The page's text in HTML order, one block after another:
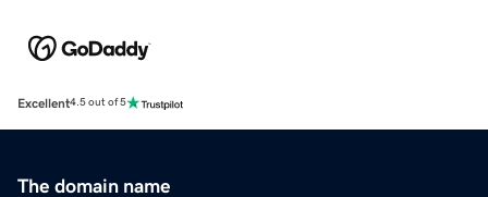
Excellent4.5 out of 5
The domain name